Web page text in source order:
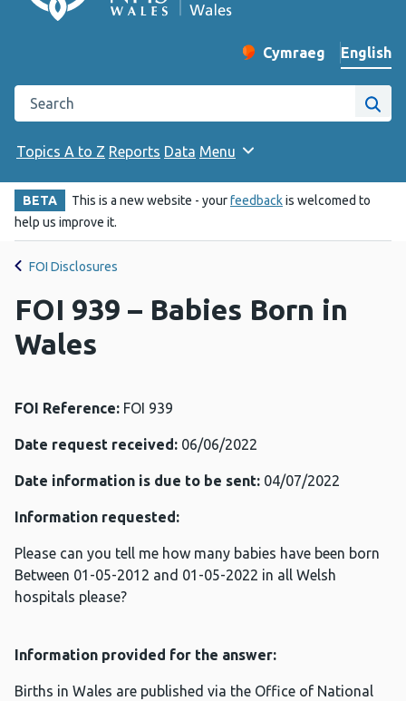
Change website
Cymraeg
– Newid yr iaith ir
English
Search the Public Health Wales website
Site
Topics A to Z Reports Data Menu
BETA This is a new website - yourfeedbackis welcomed to
help us improve it.
FOI Disclosures
FOI 939 – Babies Born in
Wales
FOI Reference: FOI 939
Date request received: 06/06/2022
Date information is due to be sent: 04/07/2022
Information requested:
Please can you tell me how many babies have been born
Between 01-05-2012 and 01-05-2022 in all Welsh
hospitals please?
Information provided for the answer:
Births in Wales are published via the Office of National